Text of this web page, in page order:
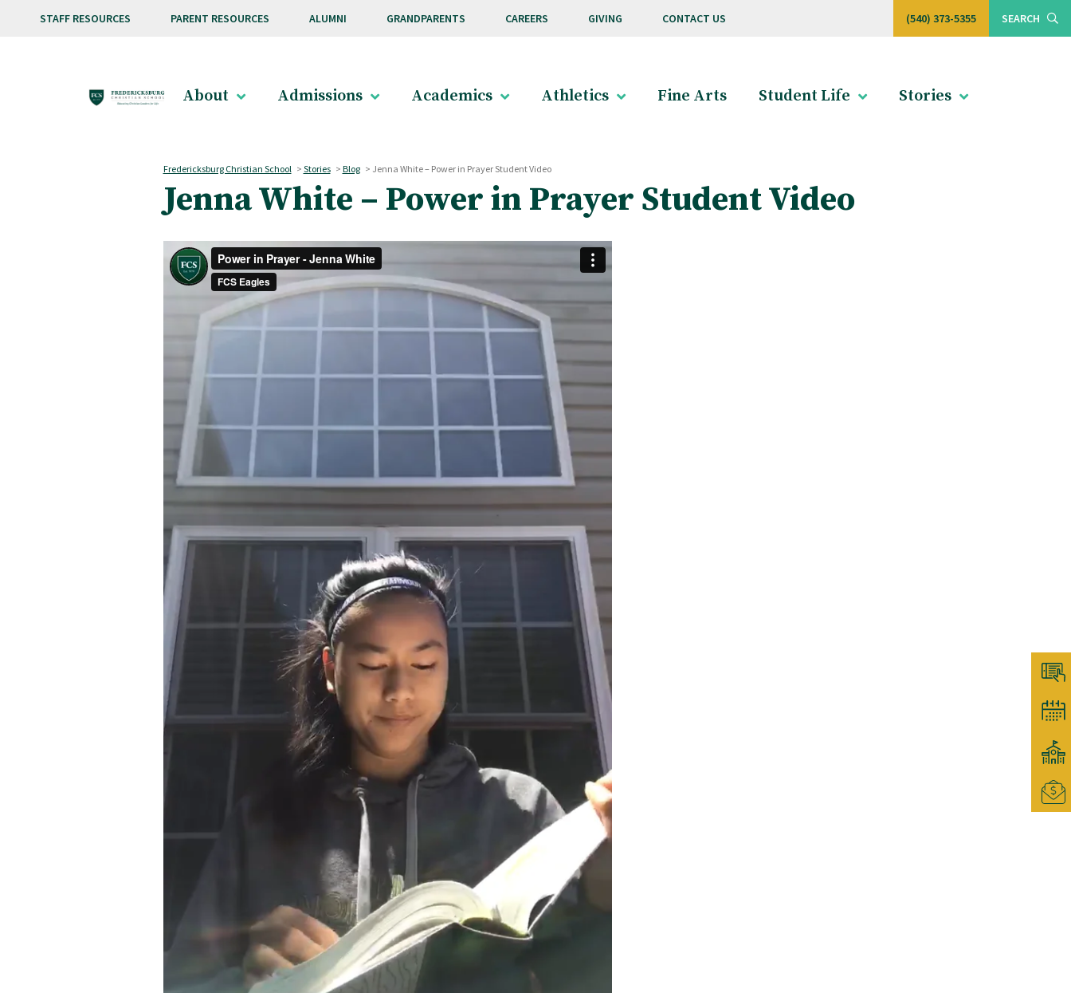
STAFF RESOURCES PARENT RESOURCES ALUMNI GRANDPARENTS CAREERS GIVING CONTACT US (540) 373-5355 SEARCH
About Admissions Academics Athletics Fine Arts Student Life Stories
Fredericksburg Christian School > Stories > Blog > Jenna White – Power in Prayer Student Video
Jenna White – Power in Prayer Student Video